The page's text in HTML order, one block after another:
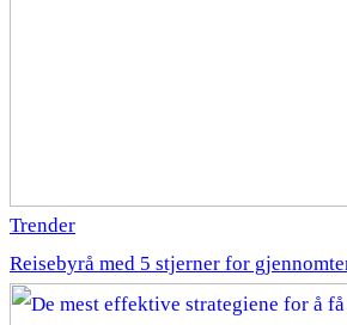
Trender
Reisebyrå med 5 stjerner for